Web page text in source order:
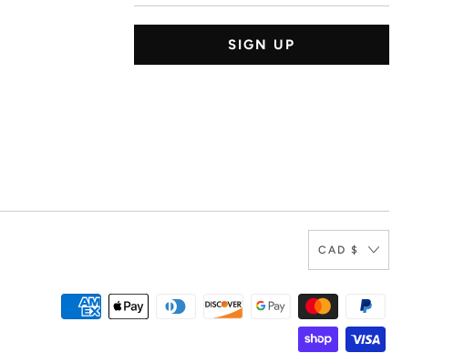
CAD $